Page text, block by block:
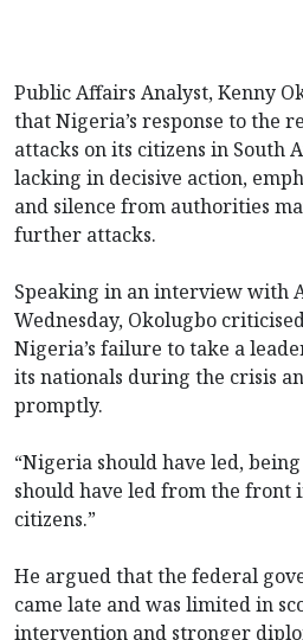
Public Affairs Analyst, Kenny
that Nigeria’s response to the
attacks on its citizens in South
lacking in decisive action,
and silence from authorities
further attacks.
Speaking in an interview with
Wednesday, Okolugbo
Nigeria’s failure to take a
its nationals during the crisis
promptly.
“Nigeria should have led,
should have led from the front
citizens.”
He argued that the federal
came late and was limited in
intervention and stronger